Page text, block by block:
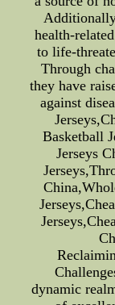
health-
to life-
Through
they have
against
Basketball
Jerseys
dynamic